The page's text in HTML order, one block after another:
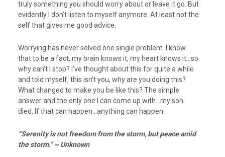
truly something you should worry about or leave it go. But
evidently I don’t listen to myself anymore. At least not the
self that gives me good advice.
Worrying has never solved one single problem. I know
that to be a fact, my brain knows it, my heart knows it…so
why can’t I stop? I’ve thought about this for quite a while
and told myself, this isn’t you, why are you doing this?
What changed to make you be like this? The simple
answer and the only one I can come up with…my son
died. If that can happen…anything can happen.
“Serenity is not freedom from the storm, but peace amid
the storm.” ~ Unknown